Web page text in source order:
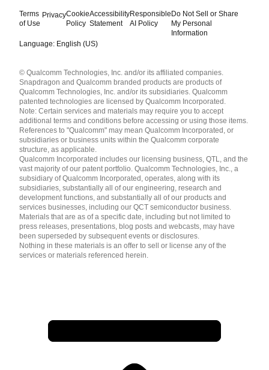
Terms
of Use
PrivacyCookie
Policy
Accessibility
Statement
Responsible
AI Policy
Do Not Sell or Share
My Personal
Information
Language: English (US)
English ( United States )
简体中文 ( China )
© Qualcomm Technologies, Inc. and/or its affiliated companies.
Snapdragon and Qualcomm branded products are products of
Qualcomm Technologies, Inc. and/or its subsidiaries. Qualcomm
patented technologies are licensed by Qualcomm Incorporated.
Note: Certain services and materials may require you to accept
additional terms and conditions before accessing or using those items.
References to "Qualcomm" may mean Qualcomm Incorporated, or
subsidiaries or business units within the Qualcomm corporate
structure, as applicable.
Qualcomm Incorporated includes our licensing business, QTL, and the
vast majority of our patent portfolio. Qualcomm Technologies, Inc., a
subsidiary of Qualcomm Incorporated, operates, along with its
subsidiaries, substantially all of our engineering, research and
development functions, and substantially all of our products and
services businesses, including our QCT semiconductor business.
Materials that are as of a specific date, including but not limited to
press releases, presentations, blog posts and webcasts, may have
been superseded by subsequent events or disclosures.
Nothing in these materials is an offer to sell or license any of the
services or materials referenced herein.